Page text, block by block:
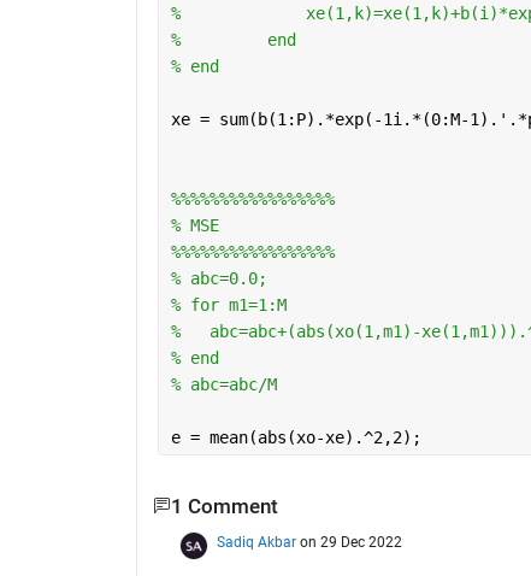
%
%         end
% end
xe = sum(b(1:P).*exp(-1i.*(0:M-
%%%%%%%%%%%%%%%%%
% MSE
%%%%%%%%%%%%%%%%%
% abc=0.0;
% for m1=1:M
%   abc=abc+(abs(xo(1,m1)-
% end
% abc=abc/M
e = mean(abs(xo-xe).^2,2);
1 Comment
Sadiq Akbar on 29 Dec 2022